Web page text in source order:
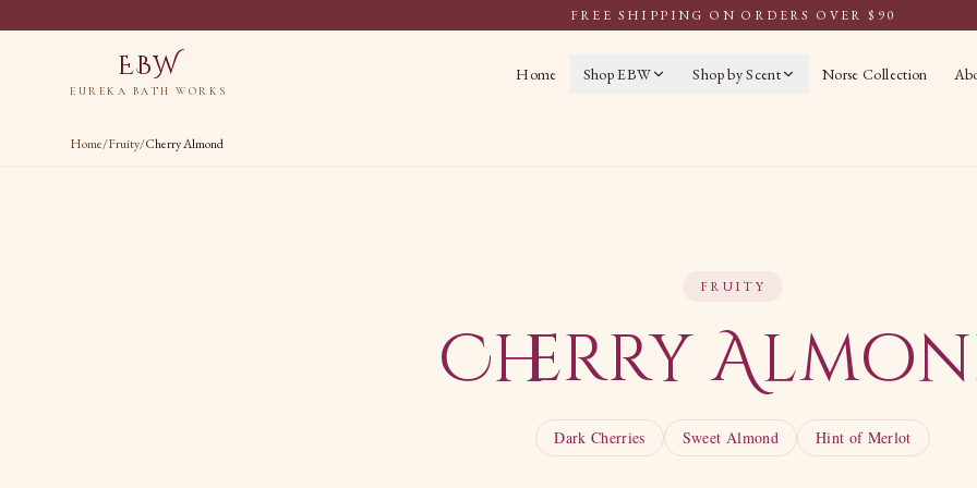
FREE SHIPPING ON ORDERS OVER $90
EBW
EUREKA BATH WORKS
Home Shop EBW Shop by Scent Norse Collection
Home/Fruity/Cherry Almond
FRUITY
Cherry
Dark Cherries Sweet Almond Hint of Merlot